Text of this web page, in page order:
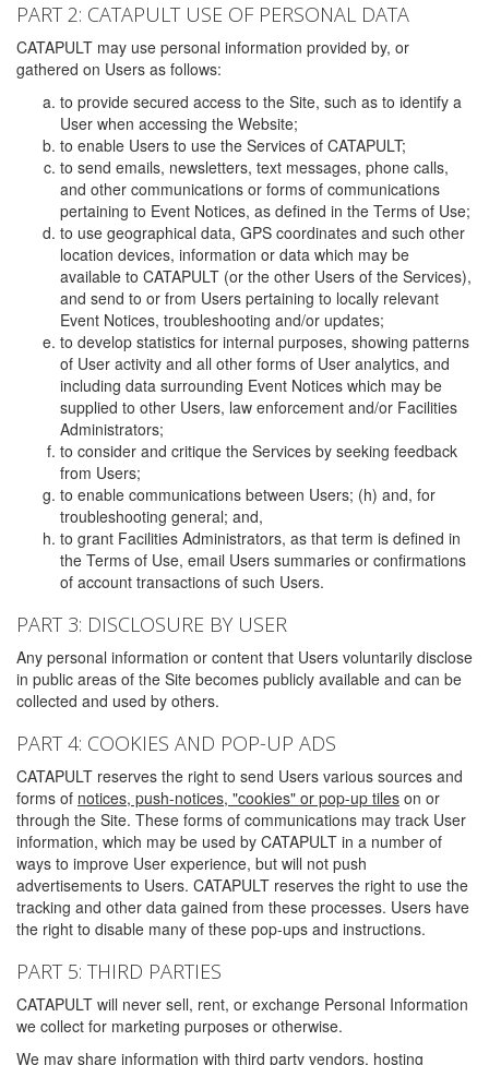
PART 2: CATAPULT USE OF PERSONAL DATA
CATAPULT may use personal information provided by, or
gathered on Users as follows:
to provide secured access to the Site, such as to identify a
User when accessing the Website;
to enable Users to use the Services of CATAPULT;
to send emails, newsletters, text messages, phone calls,
and other communications or forms of communications
pertaining to Event Notices, as defined in the Terms of Use;
to use geographical data, GPS coordinates and such other
location devices, information or data which may be
available to CATAPULT (or the other Users of the Services),
and send to or from Users pertaining to locally relevant
Event Notices, troubleshooting and/or updates;
to develop statistics for internal purposes, showing patterns
of User activity and all other forms of User analytics, and
including data surrounding Event Notices which may be
supplied to other Users, law enforcement and/or Facilities
Administrators;
to consider and critique the Services by seeking feedback
from Users;
to enable communications between Users; (h) and, for
troubleshooting general; and,
to grant Facilities Administrators, as that term is defined in
the Terms of Use, email Users summaries or confirmations
of account transactions of such Users.
PART 3: DISCLOSURE BY USER
Any personal information or content that Users voluntarily disclose
in public areas of the Site becomes publicly available and can be
collected and used by others.
PART 4: COOKIES AND POP-UP ADS
CATAPULT reserves the right to send Users various sources and
forms of notices, push-notices, "cookies" or pop-up tiles on or
through the Site. These forms of communications may track User
information, which may be used by CATAPULT in a number of
ways to improve User experience, but will not push
advertisements to Users. CATAPULT reserves the right to use the
tracking and other data gained from these processes. Users have
the right to disable many of these pop-ups and instructions.
PART 5: THIRD PARTIES
CATAPULT will never sell, rent, or exchange Personal Information
we collect for marketing purposes or otherwise.
We may share information with third party vendors, hosting